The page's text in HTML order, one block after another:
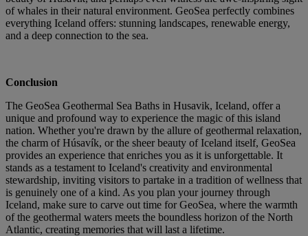
of whales in their natural environment. GeoSea perfectly combines
everything Iceland offers: stunning landscapes, renewable energy,
and a deep connection to the sea.
Conclusion
The GeoSea Geothermal Sea Baths in Husavik, Iceland, offer a
unique and profound way to experience the magic of this island
nation. Whether you're drawn by the allure of geothermal relaxation,
the charm of Húsavík, or the sheer beauty of Iceland itself, GeoSea
provides an experience that enriches you as it is unforgettable. It
stands as a testament to Iceland's creativity and environmental
stewardship, inviting visitors to partake in a tradition of wellness that
is genuinely one of a kind. As you plan your journey through
Iceland, make sure to carve out time for GeoSea, where the warmth
of the geothermal waters meets the boundless horizon of the North
Atlantic, creating memories that will last a lifetime.